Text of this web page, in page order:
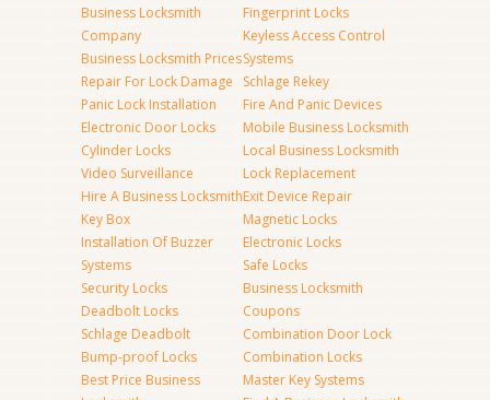
Business Locksmith
Company
Business Locksmith Prices
Repair For Lock Damage
Panic Lock Installation
Electronic Door Locks
Cylinder Locks
Video Surveillance
Hire A Business Locksmith
Key Box
Installation Of Buzzer
Systems
Security Locks
Deadbolt Locks
Schlage Deadbolt
Bump-proof Locks
Best Price Business
Fingerprint Locks
Keyless Access Control
Systems
Schlage Rekey
Fire And Panic Devices
Mobile Business Locksmith
Local Business Locksmith
Lock Replacement
Exit Device Repair
Magnetic Locks
Electronic Locks
Safe Locks
Business Locksmith
Coupons
Combination Door Lock
Combination Locks
Master Key Systems